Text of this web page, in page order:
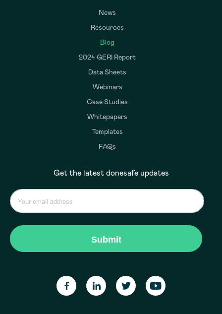
News
Resources
Blog
2024 GERI Report
Data Sheets
Webinars
Case Studies
Whitepapers
Templates
FAQs
Get the latest donesafe updates